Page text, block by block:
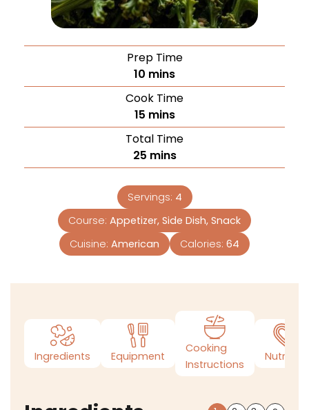
Prep Time
10 mins
Cook Time
15 mins
Total Time
25 mins
Servings: 4
Course: Appetizer, Side Dish, Snack
Cuisine: American Calories: 64
Ingredients Equipment
Cooking
Instructions
Nutrition